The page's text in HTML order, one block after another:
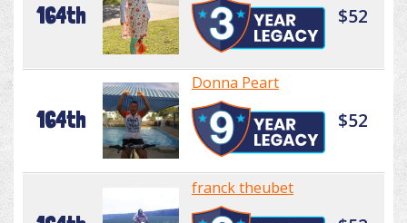
164th $52
164th
Donna Peart
$52
franck theubet